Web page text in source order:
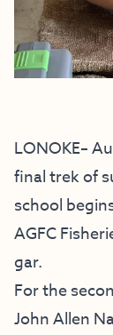
LONOKE–
final trek of
school
AGFC
gar.
For the
John Allen